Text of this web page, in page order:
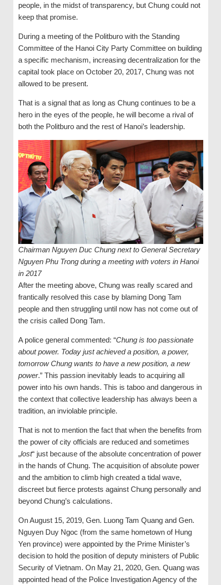
people, in the midst of transparency, but Chung could not
keep that promise.
During a meeting of the Politburo with the Standing
Committee of the Hanoi City Party Committee on building
a specific mechanism, increasing decentralization for the
capital took place on October 20, 2017, Chung was not
allowed to be present.
That is a signal that as long as Chung continues to be a
hero in the eyes of the people, he will become a rival of
both the Politburo and the rest of Hanoi’s leadership.
Chairman Nguyen Duc Chung next to General Secretary
Nguyen Phu Trong during a meeting with voters in Hanoi
in 2017
After the meeting above, Chung was really scared and
frantically resolved this case by blaming Dong Tam
people and then struggling until now has not come out of
the crisis called Dong Tam.
A police general commented: “Chung is too passionate
about power. Today just achieved a position, a power,
tomorrow Chung wants to have a new position, a new
power.” This passion inevitably leads to acquiring all
power into his own hands. This is taboo and dangerous in
the context that collective leadership has always been a
tradition, an inviolable principle.
That is not to mention the fact that when the benefits from
the power of city officials are reduced and sometimes
„lost“ just because of the absolute concentration of power
in the hands of Chung. The acquisition of absolute power
and the ambition to climb high created a tidal wave,
discreet but fierce protests against Chung personally and
beyond Chung’s calculations.
On August 15, 2019, Gen. Luong Tam Quang and Gen.
Nguyen Duy Ngoc (from the same hometown of Hung
Yen province) were appointed by the Prime Minister’s
decision to hold the position of deputy ministers of Public
Security of Vietnam. On May 21, 2020, Gen. Quang was
appointed head of the Police Investigation Agency of the